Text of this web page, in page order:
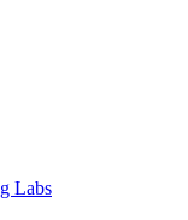
Labs